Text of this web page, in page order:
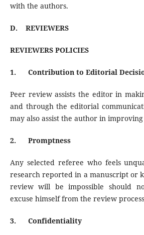
with the authors.
D. REVIEWERS
REVIEWERS POLICIES
1. Contribution to Editorial
Peer review assists the editor in
and through the editorial
may also assist the author in
2. Promptness
Any selected referee who feels
research reported in a manuscript or
review will be impossible should
excuse himself from the review
3. Confidentiality